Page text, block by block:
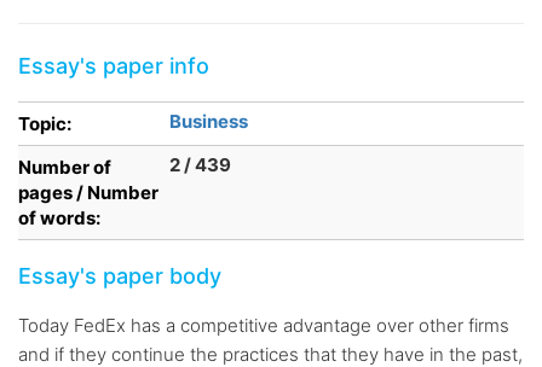
Essay's paper info
Topic:
Business
Number of
pages / Number
of words:
2 / 439
Essay's paper body
Today FedEx has a competitive advantage over other firms
and if they continue the practices that they have in the past,